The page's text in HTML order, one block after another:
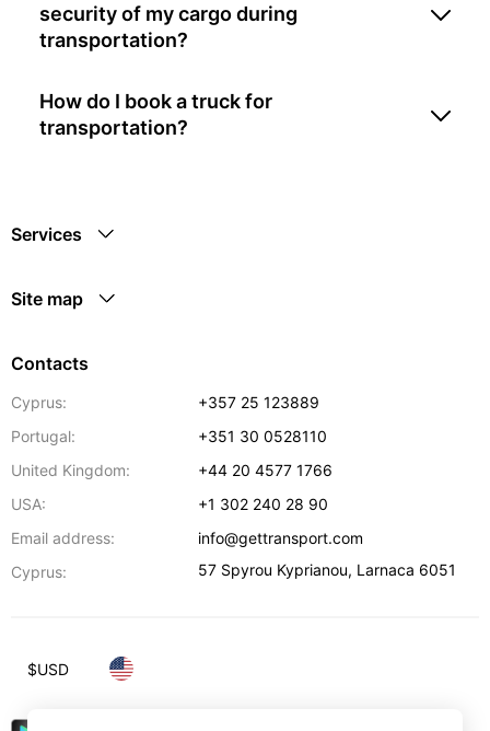
security of my cargo during
transportation?
How do I book a truck for
transportation?
Services
Site map
Contacts
Cyprus:
+357 25 123889
Portugal:
+351 30 0528110
United Kingdom:
+44 20 4577 1766
USA:
+1 302 240 28 90
Email address:
info@gettransport.com
Cyprus:
57 Spyrou Kyprianou, Larnaca 6051
$USD